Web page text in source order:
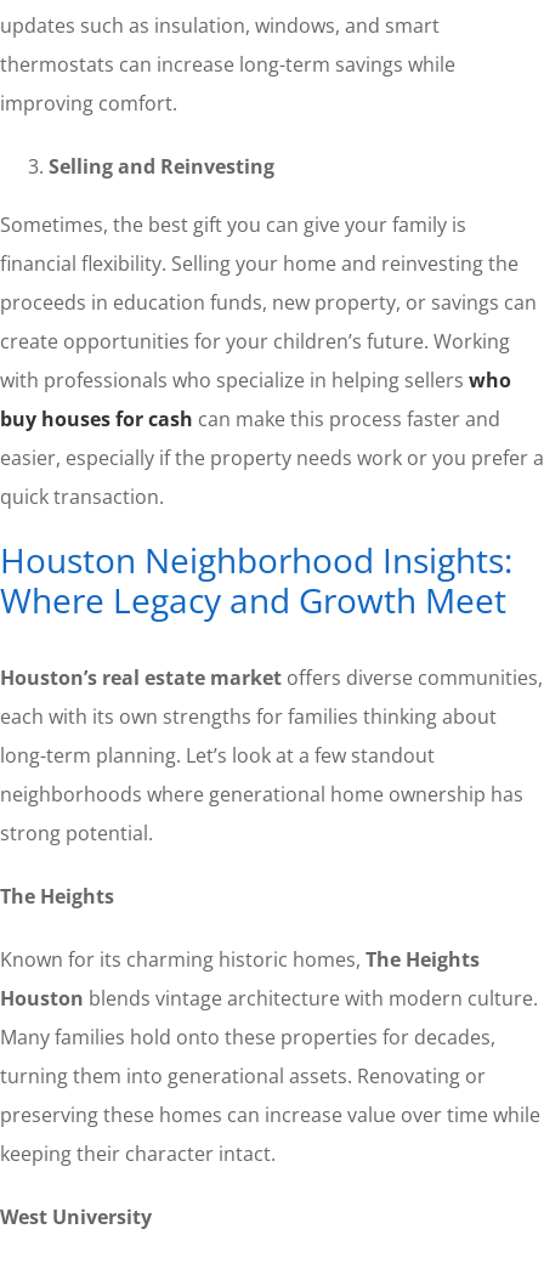
updates such as insulation, windows, and smart
thermostats can increase long-term savings while
improving comfort.
Selling and Reinvesting
Sometimes, the best gift you can give your family is
financial flexibility. Selling your home and reinvesting the
proceeds in education funds, new property, or savings can
create opportunities for your children’s future. Working
with professionals who specialize in helping sellers who
buy houses for cash can make this process faster and
easier, especially if the property needs work or you prefer a
quick transaction.
Houston Neighborhood Insights:
Where Legacy and Growth Meet
Houston’s real estate marketoffers diverse communities,
each with its own strengths for families thinking about
long-term planning. Let’s look at a few standout
neighborhoods where generational home ownership has
strong potential.
The Heights
Known for its charming historic homes, The Heights
Houston blends vintage architecture with modern culture.
Many families hold onto these properties for decades,
turning them into generational assets. Renovating or
preserving these homes can increase value over time while
keeping their character intact.
West University